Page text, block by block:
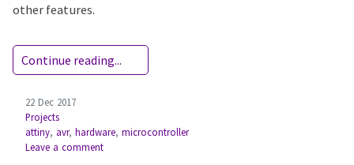
other features.
Continue reading...
22 Dec 2017
Projects
attiny, avr, hardware, microcontroller
Leave a comment